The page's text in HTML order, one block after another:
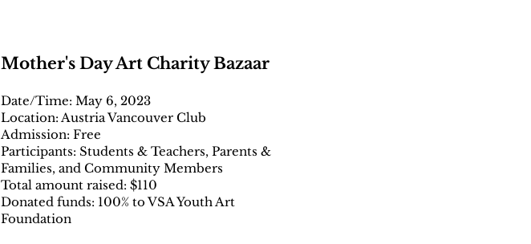
Mother's Day Art Charity Bazaar
Date/Time: May 6, 2023
Location: Austria Vancouver Club
Admission: Free
Participants: Students & Teachers, Parents &
Families, and Community Members
Total amount raised: $110
Donated funds: 100% to VSA Youth Art
Foundation